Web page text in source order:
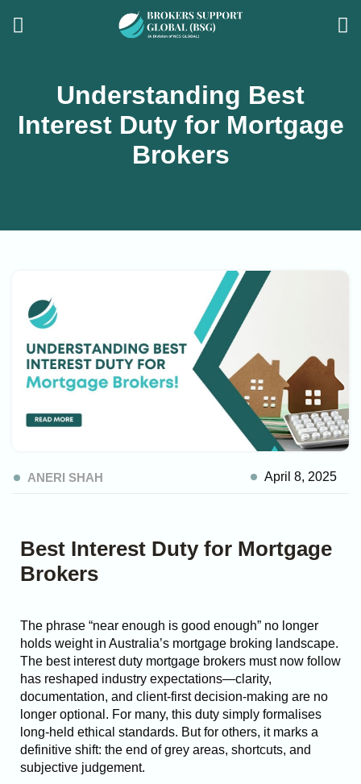
Understanding Best
Interest Duty for Mortgage
Brokers
ANERI SHAH April 8, 2025
Best Interest Duty for Mortgage
Brokers
The phrase “near enough is good enough” no longer
holds weight in Australia’s mortgage broking landscape.
The best interest duty mortgage brokers must now follow
has reshaped industry expectations—clarity,
documentation, and client-first decision-making are no
longer optional. For many, this duty simply formalises
long-held ethical standards. But for others, it marks a
definitive shift: the end of grey areas, shortcuts, and
subjective judgement.